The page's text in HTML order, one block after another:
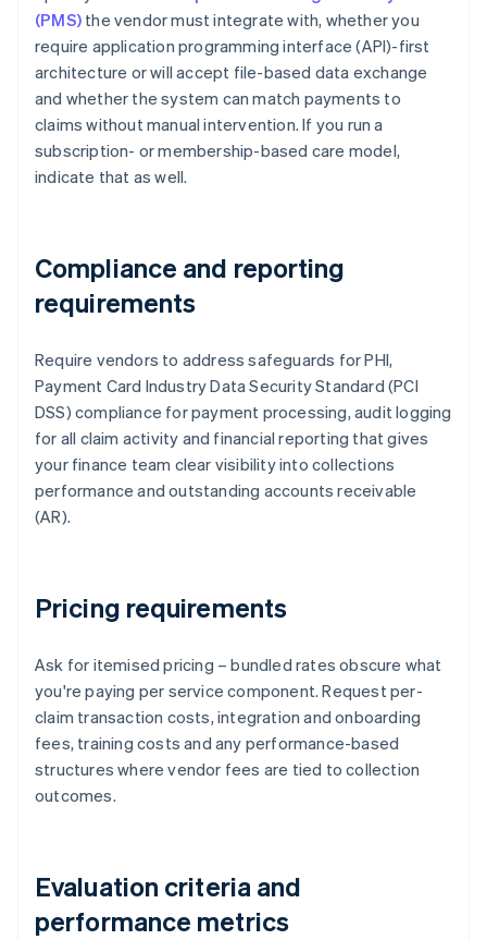
(PMS) the vendor must integrate with, whether you
require application programming interface (API)-first
architecture or will accept file-based data exchange
and whether the system can match payments to
claims without manual intervention. If you run a
subscription- or membership-based care model,
indicate that as well.
Compliance and reporting
requirements
Require vendors to address safeguards for PHI,
Payment Card Industry Data Security Standard (PCI
DSS) compliance for payment processing, audit logging
for all claim activity and financial reporting that gives
your finance team clear visibility into collections
performance and outstanding accounts receivable
(AR).
Pricing requirements
Ask for itemised pricing – bundled rates obscure what
you're paying per service component. Request per-
claim transaction costs, integration and onboarding
fees, training costs and any performance-based
structures where vendor fees are tied to collection
outcomes.
Evaluation criteria and
performance metrics